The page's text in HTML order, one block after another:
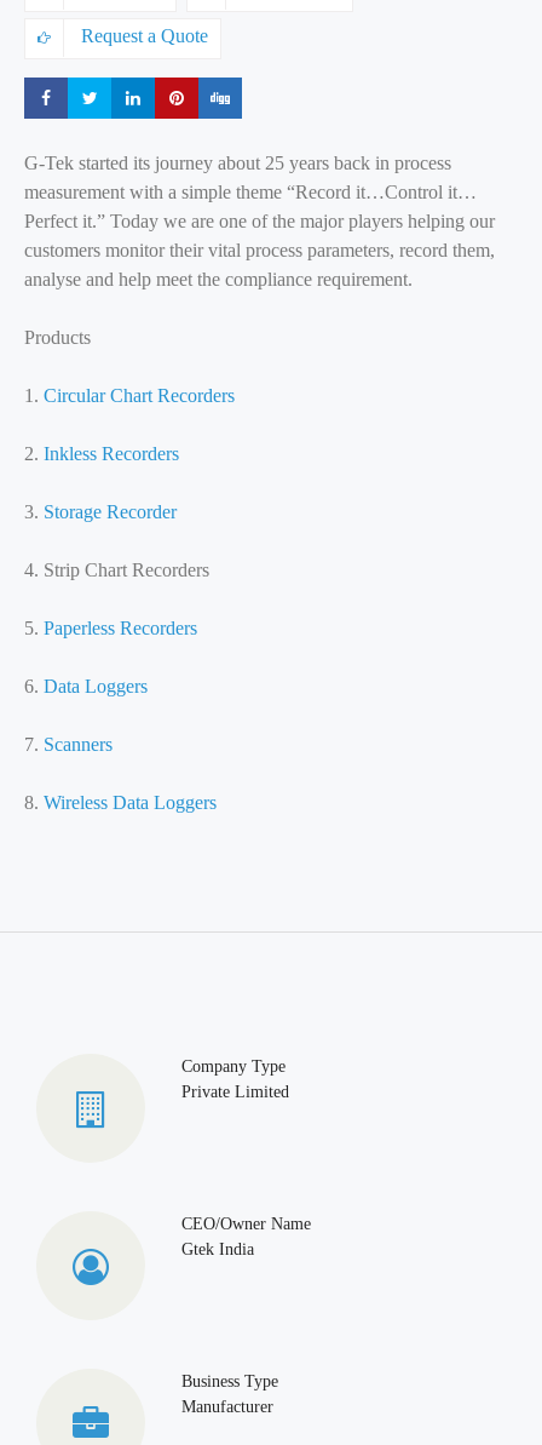
Request a Quote
Share Share Share Share
G-Tek started its journey about 25 years back in process
measurement with a simple theme “Record it…Control it…
Perfect it.” Today we are one of the major players helping our
customers monitor their vital process parameters, record them,
analyse and help meet the compliance requirement.
Products
1. Circular Chart Recorders
2. Inkless Recorders
3. Storage Recorder
4. Strip Chart Recorders
5. Paperless Recorders
6. Data Loggers
7. Scanners
8. Wireless Data Loggers
Company Type
Private Limited
CEO/Owner Name
Gtek India
Business Type
Manufacturer